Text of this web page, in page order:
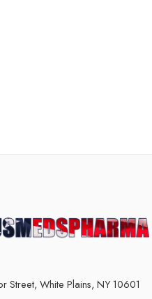
Street, White Plains, NY 10601